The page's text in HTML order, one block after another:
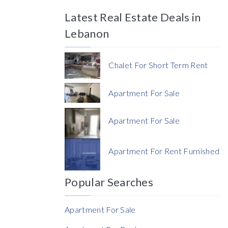
Currency
Currency
Reference
Latest Real Estate Deals in
Lebanon
Chalet For Short Term Rent
Apartment For Sale
Apartment For Sale
Apartment For Rent Furnished
Popular Searches
Apartment For Sale